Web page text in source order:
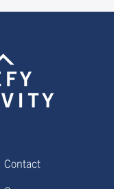
Contact